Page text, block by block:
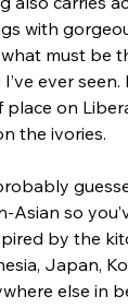
with
must be
ever seen.
on
the ivories.
Asian so
by the
Japan,
else in